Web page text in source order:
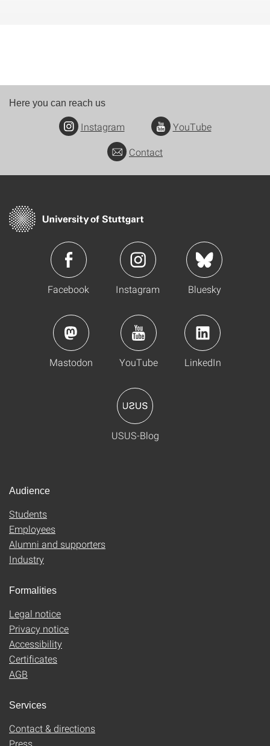
Here you can reach us
Instagram
YouTube
Contact
Facebook Instagram Bluesky
Mastodon YouTube LinkedIn
USUS-Blog
Audience
Students
Employees
Alumni and supporters
Industry
Formalities
Legal notice
Privacy notice
Accessibility
Certificates
AGB
Services
Contact & directions
Press